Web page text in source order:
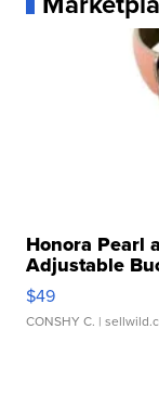
Honora Pearl
Adjustable
$49
CONSHY C. |